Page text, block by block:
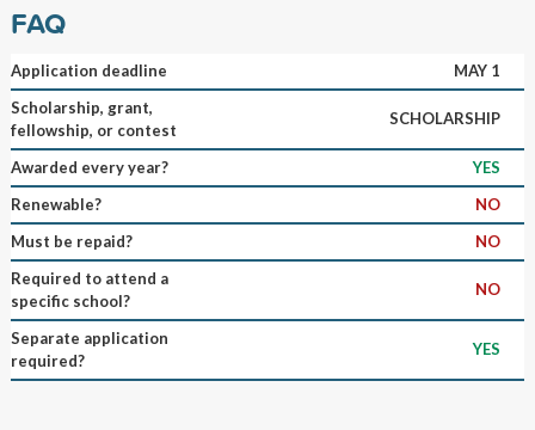
FAQ
Application deadline
MAY 1
Scholarship, grant,
fellowship, or contest
SCHOLARSHIP
Awarded every year?
YES
Renewable?
NO
Must be repaid?
NO
Required to attend a
specific school?
NO
Separate application
required?
YES